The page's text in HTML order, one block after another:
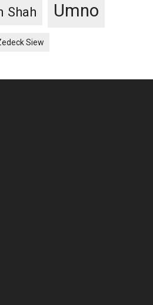
Shah Umno
Siew